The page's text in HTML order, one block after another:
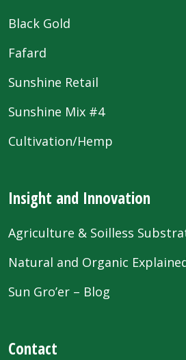
Black Gold
Fafard
Sunshine Retail
Sunshine Mix #4
Cultivation/Hemp
Insight and Innovation
Agriculture & Soilless
Natural and Organic
Sun Gro’er – Blog
Contact